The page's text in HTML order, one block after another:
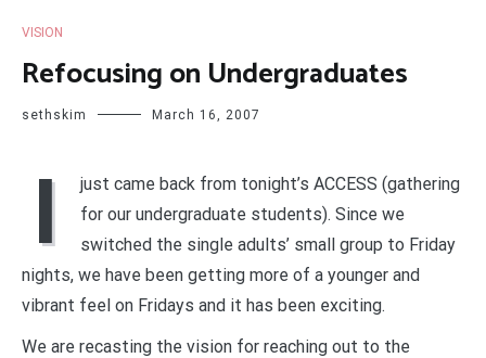
VISION
Refocusing on Undergraduates
sethskim March 16, 2007
I
just came back from tonight’s ACCESS (gathering
for our undergraduate students). Since we
switched the single adults’ small group to Friday
nights, we have been getting more of a younger and
vibrant feel on Fridays and it has been exciting.
We are recasting the vision for reaching out to the